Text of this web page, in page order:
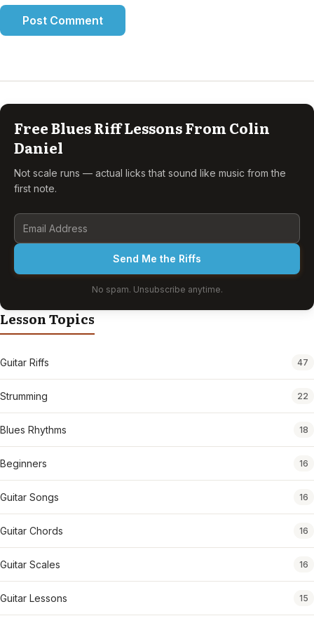
Free Blues Riff Lessons From Colin
Daniel
Not scale runs — actual licks that sound like music from the
first note.
Send Me the Riffs
No spam. Unsubscribe anytime.
Lesson Topics
Guitar Riffs 47
Strumming 22
Blues Rhythms 18
Beginners 16
Guitar Songs 16
Guitar Chords 16
Guitar Scales 16
Guitar Lessons 15